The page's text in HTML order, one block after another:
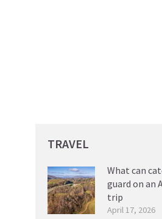
TRAVEL
What can
guard on an
trip
April 17, 2026